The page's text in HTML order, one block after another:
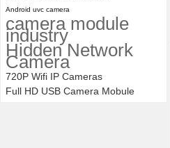
Android uvc camera
camera module
industry
Hidden Network
Camera
720P Wifi IP Cameras
Full HD USB Camera Mobule